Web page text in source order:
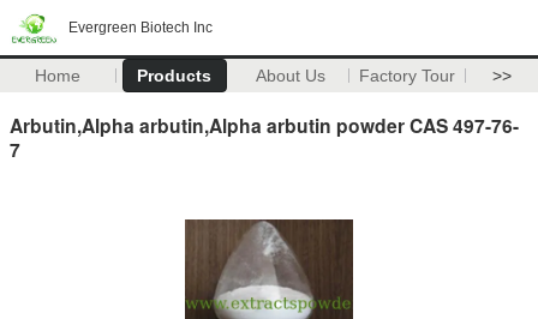
Evergreen Biotech Inc
Home Products About Us Factory Tour >>
Arbutin,Alpha arbutin,Alpha arbutin powder CAS 497-76-
7